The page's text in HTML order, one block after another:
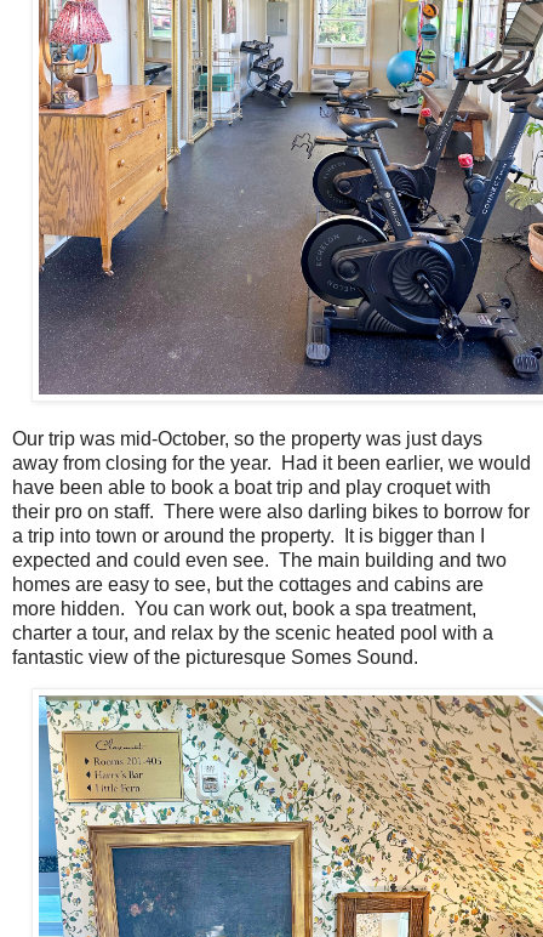
Our trip was mid-October, so the property was just days
away from closing for the year. Had it been earlier, we would
have been able to book a boat trip and play croquet with
their pro on staff. There were also darling bikes to borrow for
a trip into town or around the property. It is bigger than I
expected and could even see. The main building and two
homes are easy to see, but the cottages and cabins are
more hidden. You can work out, book a spa treatment,
charter a tour, and relax by the scenic heated pool with a
fantastic view of the picturesque Somes Sound.